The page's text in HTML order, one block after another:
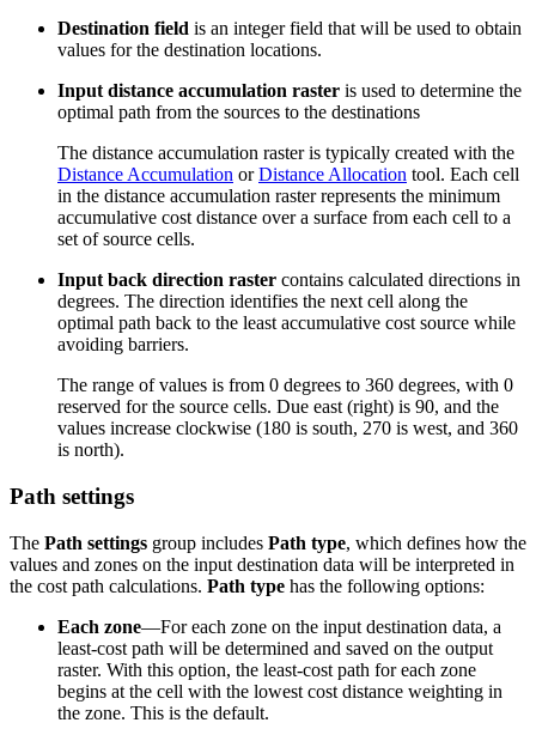
Destination field is an integer field that will be used to obtain
values for the destination locations.
Input distance accumulation raster is used to determine the
optimal path from the sources to the destinations
The distance accumulation raster is typically created with the
Distance Accumulation orDistance Allocation tool. Each cell
in the distance accumulation raster represents the minimum
accumulative cost distance over a surface from each cell to a
set of source cells.
Input back direction raster contains calculated directions in
degrees. The direction identifies the next cell along the
optimal path back to the least accumulative cost source while
avoiding barriers.
The range of values is from 0 degrees to 360 degrees, with 0
reserved for the source cells. Due east (right) is 90, and the
values increase clockwise (180 is south, 270 is west, and 360
is north).
Path settings
The Path settings group includes Path type, which defines how the
values and zones on the input destination data will be interpreted in
the cost path calculations. Path type has the following options:
Each zone—For each zone on the input destination data, a
least-cost path will be determined and saved on the output
raster. With this option, the least-cost path for each zone
begins at the cell with the lowest cost distance weighting in
the zone. This is the default.